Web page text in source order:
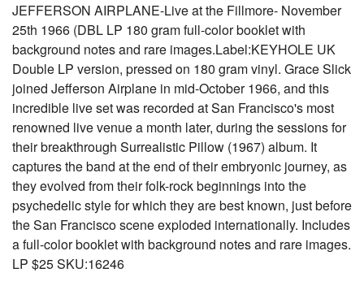
JEFFERSON AIRPLANE-Live at the Fillmore- November
25th 1966 (DBL LP 180 gram full-color booklet with
background notes and rare images.Label:KEYHOLE UK
Double LP version, pressed on 180 gram vinyl. Grace Slick
joined Jefferson Airplane in mid-October 1966, and this
incredible live set was recorded at San Francisco's most
renowned live venue a month later, during the sessions for
their breakthrough Surrealistic Pillow (1967) album. It
captures the band at the end of their embryonic journey, as
they evolved from their folk-rock beginnings into the
psychedelic style for which they are best known, just before
the San Francisco scene exploded internationally. Includes
a full-color booklet with background notes and rare images.
LP $25 SKU:16246